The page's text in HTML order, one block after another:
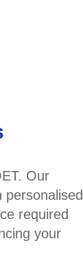
Our
personalised
required
your